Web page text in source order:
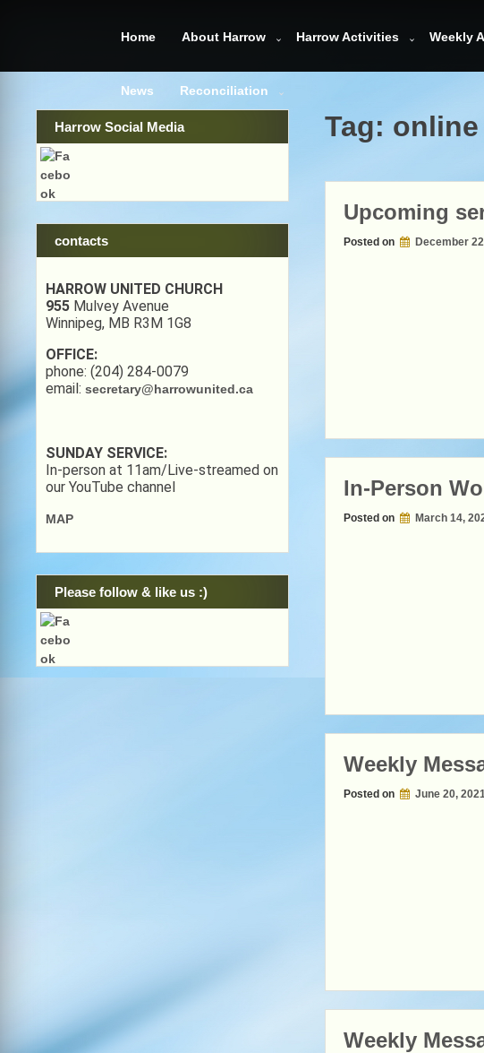
Home About Harrow Harrow Activities Weekly
News Reconciliation
Tag:
Upcoming
Posted on December
In-Person
Posted on March 14,
Weekly
Posted on June 20,
Weekly
Harrow Social Media
contacts
HARROW UNITED CHURCH
955 Mulvey Avenue
Winnipeg, MB R3M 1G8
OFFICE:
phone: (204) 284-0079
email: secretary@harrowunited.ca
SUNDAY SERVICE:
In-person at 11am/Live-streamed on
our YouTube channel
MAP
Please follow & like us :)